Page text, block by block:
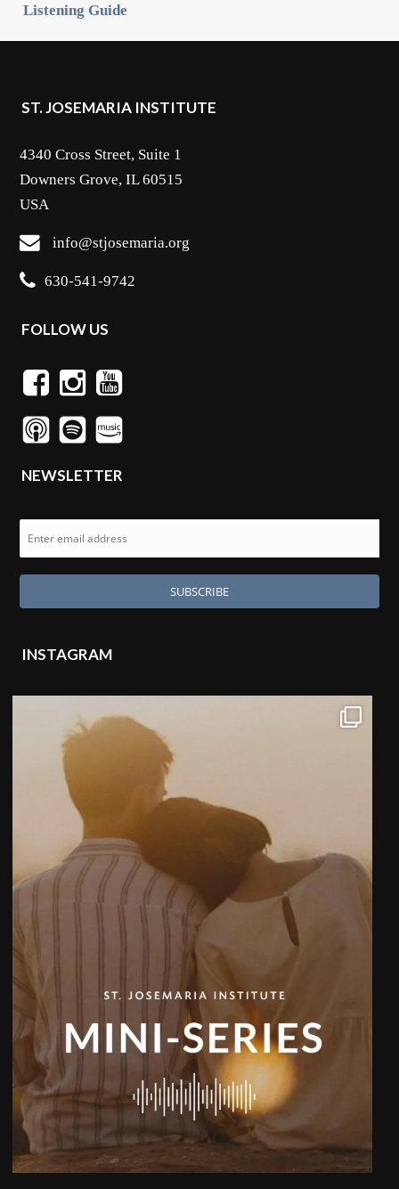
Listening Guide
ST. JOSEMARIA INSTITUTE
4340 Cross Street, Suite 1
Downers Grove, IL 60515
USA
info@stjosemaria.org
630-541-9742
FOLLOW US
NEWSLETTER
INSTAGRAM